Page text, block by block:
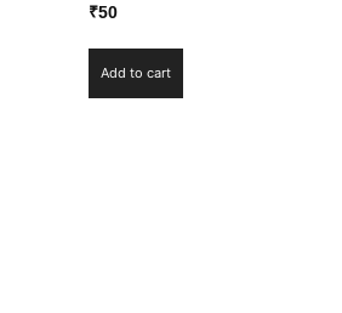
₹50
Add to cart